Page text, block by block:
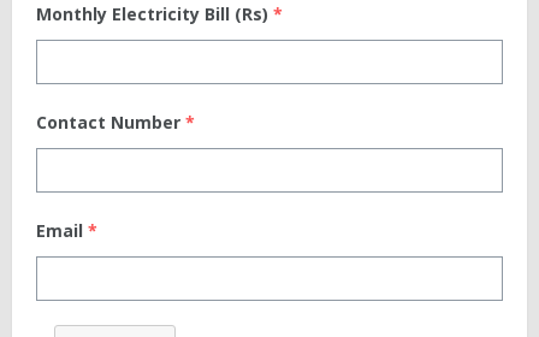
Monthly Electricity Bill (Rs) *
Contact Number *
Email *